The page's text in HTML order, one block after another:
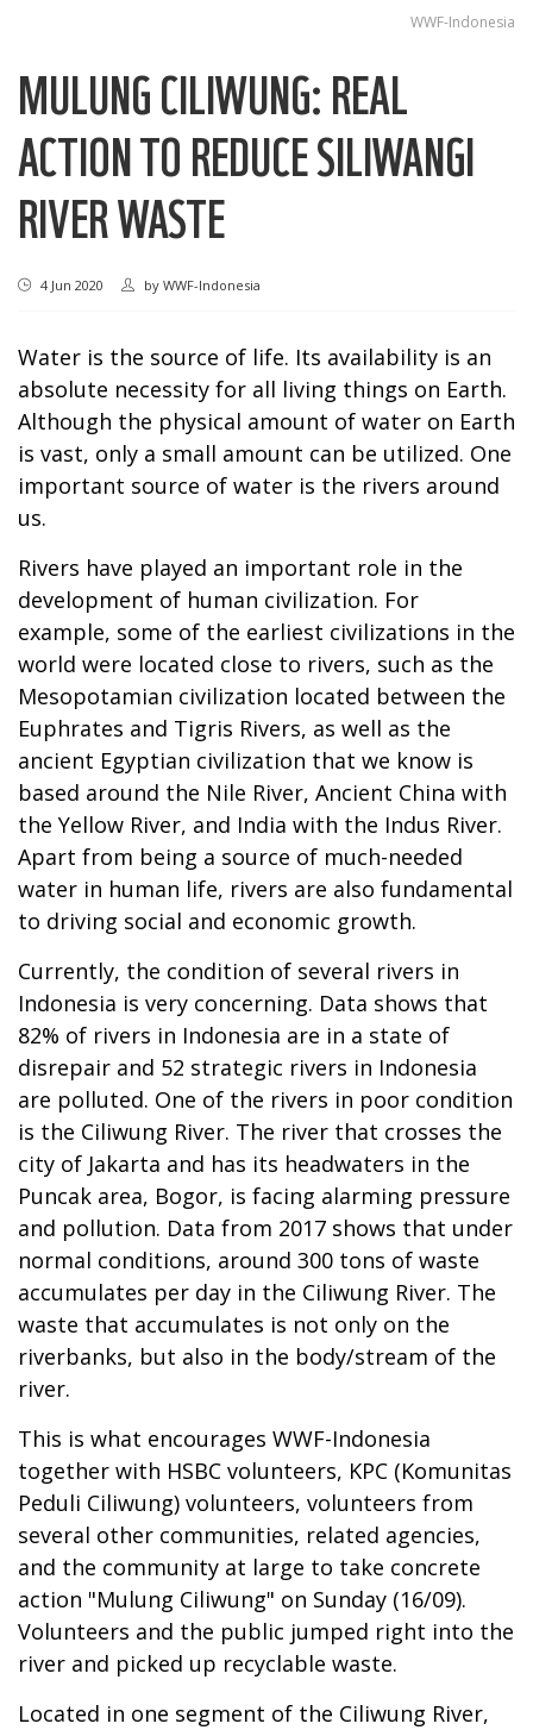
WWF-Indonesia
MULUNG CILIWUNG: REAL
ACTION TO REDUCE SILIWANGI
RIVER WASTE
4 Jun 2020 by WWF-Indonesia
Water is the source of life. Its availability is an
absolute necessity for all living things on Earth.
Although the physical amount of water on Earth
is vast, only a small amount can be utilized. One
important source of water is the rivers around
us.
Rivers have played an important role in the
development of human civilization. For
example, some of the earliest civilizations in the
world were located close to rivers, such as the
Mesopotamian civilization located between the
Euphrates and Tigris Rivers, as well as the
ancient Egyptian civilization that we know is
based around the Nile River, Ancient China with
the Yellow River, and India with the Indus River.
Apart from being a source of much-needed
water in human life, rivers are also fundamental
to driving social and economic growth.
Currently, the condition of several rivers in
Indonesia is very concerning. Data shows that
82% of rivers in Indonesia are in a state of
disrepair and 52 strategic rivers in Indonesia
are polluted. One of the rivers in poor condition
is the Ciliwung River. The river that crosses the
city of Jakarta and has its headwaters in the
Puncak area, Bogor, is facing alarming pressure
and pollution. Data from 2017 shows that under
normal conditions, around 300 tons of waste
accumulates per day in the Ciliwung River. The
waste that accumulates is not only on the
riverbanks, but also in the body/stream of the
river.
This is what encourages WWF-Indonesia
together with HSBC volunteers, KPC (Komunitas
Peduli Ciliwung) volunteers, volunteers from
several other communities, related agencies,
and the community at large to take concrete
action "Mulung Ciliwung" on Sunday (16/09).
Volunteers and the public jumped right into the
river and picked up recyclable waste.
Located in one segment of the Ciliwung River,